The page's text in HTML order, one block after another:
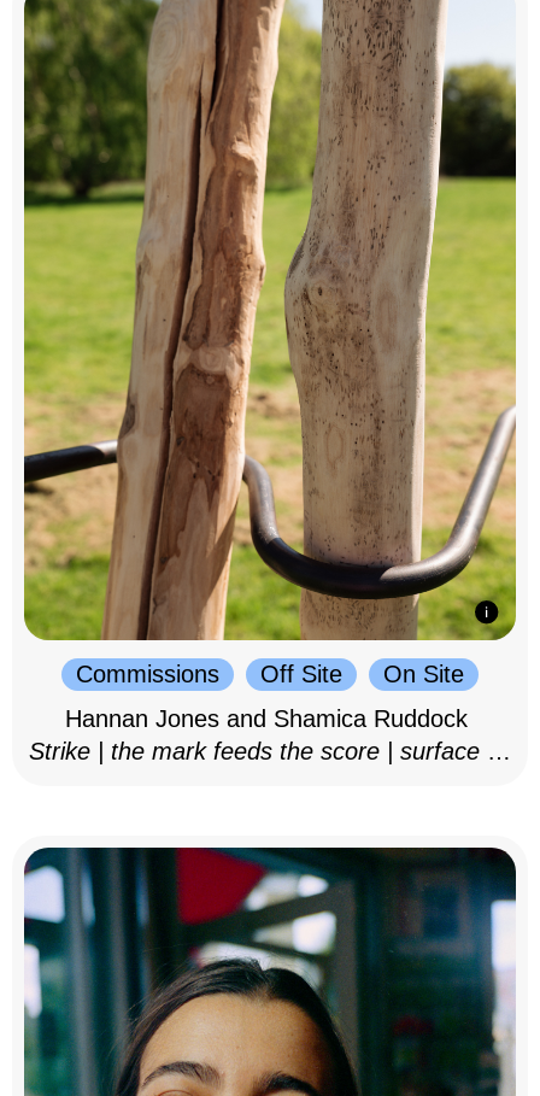
Commissions Off Site
On Site
Hannan Jones and Shamica Ruddock
Strike | the mark feeds the score | surface as